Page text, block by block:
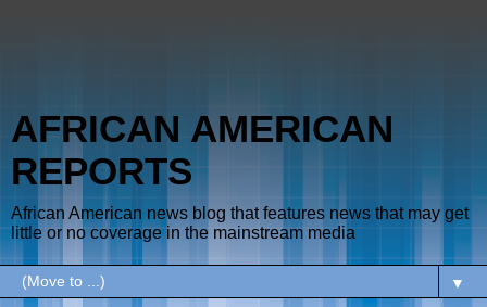
AFRICAN AMERICAN
REPORTS
African American news blog that features news that may get
little or no coverage in the mainstream media
▼